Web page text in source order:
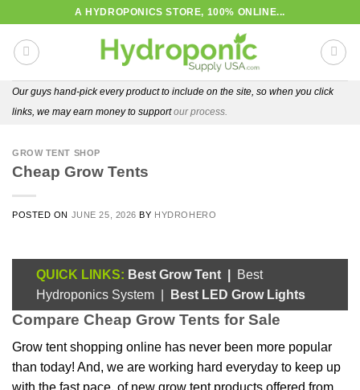
content
A HYDROPONICS STORE, 100% ONLINE...
Our guys hand-pick every product to include on the site, so when you click
links, we may earn money to supportour process.
GROW TENT SHOP
Cheap Grow Tents
POSTED ON JUNE 25, 2026 BY HYDROHERO
QUICK LINKS: Best Grow Tent
Best
Hydroponics System
Best LED Grow Lights
Compare Cheap Grow Tents for Sale
Grow tent shopping online has never been more popular
than today! And, we are working hard everyday to keep up